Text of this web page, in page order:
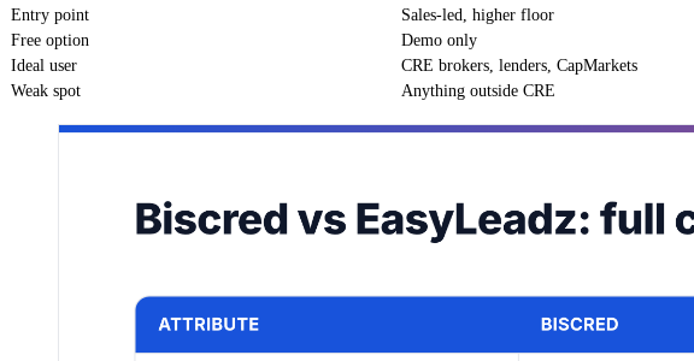
Entry point
Sales-led, higher floor
Free option
Demo only
Ideal user
CRE brokers, lenders, CapMarkets
Weak spot
Anything outside CRE